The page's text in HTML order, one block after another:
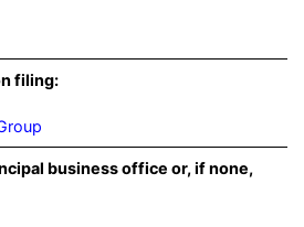
filing:
business office or, if none,